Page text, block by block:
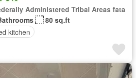
Administered Tribal Areas fata
80 sq.ft
kitchen